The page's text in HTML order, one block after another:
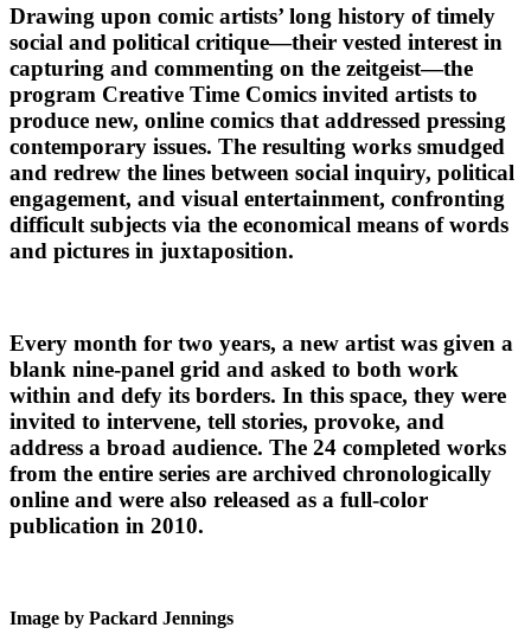
Drawing upon comic artists’ long history of timely
social and political critique—their vested interest in
capturing and commenting on the zeitgeist—the
program Creative Time Comics invited artists to
produce new, online comics that addressed pressing
contemporary issues. The resulting works smudged
and redrew the lines between social inquiry, political
engagement, and visual entertainment, confronting
difficult subjects via the economical means of words
and pictures in juxtaposition.
Every month for two years, a new artist was given a
blank nine-panel grid and asked to both work
within and defy its borders. In this space, they were
invited to intervene, tell stories, provoke, and
address a broad audience. The 24 completed works
from the entire series are archived chronologically
online and were also released as a full-color
publication in 2010.
Image by Packard Jennings